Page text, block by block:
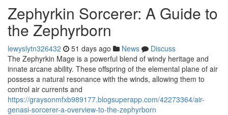
Zephyrkin Sorcerer: A Guide to
the Zephyrborn
lewyslytn326432 51 days ago News
Discuss
The Zephyrkin Mage is a powerful blend of windy heritage and
innate arcane ability. These offspring of the elemental plane of air
possess a natural resonance with the winds, allowing them to
control air currents and
https://graysonmfxb989177.blogsuperapp.com/42273364/air-
genasi-sorcerer-a-overview-to-the-zephyrborn